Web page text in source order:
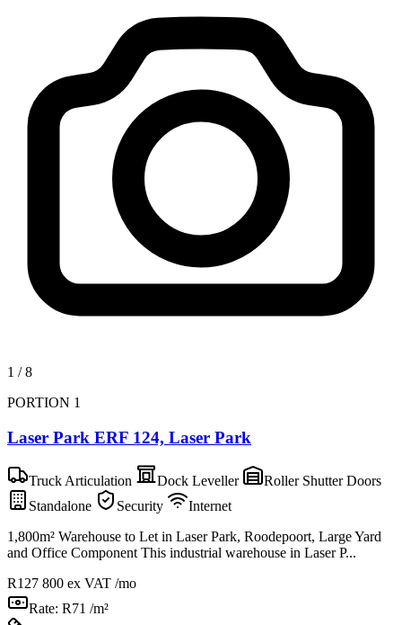
1 /8
PORTION 1
Laser Park ERF 124, Laser Park
Truck Articulation Dock Leveller
Roller Shutter Doors
Standalone
Security
Internet
1,800m² Warehouse to Let in Laser Park, Roodepoort, Large Yard
and Office Component This industrial warehouse in Laser P...
R127 800 ex VAT /mo
Rate: R71 /m²